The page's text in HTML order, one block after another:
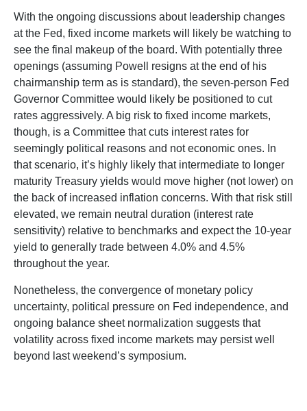
With the ongoing discussions about leadership changes
at the Fed, fixed income markets will likely be watching to
see the final makeup of the board. With potentially three
openings (assuming Powell resigns at the end of his
chairmanship term as is standard), the seven-person Fed
Governor Committee would likely be positioned to cut
rates aggressively. A big risk to fixed income markets,
though, is a Committee that cuts interest rates for
seemingly political reasons and not economic ones. In
that scenario, it’s highly likely that intermediate to longer
maturity Treasury yields would move higher (not lower) on
the back of increased inflation concerns. With that risk still
elevated, we remain neutral duration (interest rate
sensitivity) relative to benchmarks and expect the 10-year
yield to generally trade between 4.0% and 4.5%
throughout the year.
Nonetheless, the convergence of monetary policy
uncertainty, political pressure on Fed independence, and
ongoing balance sheet normalization suggests that
volatility across fixed income markets may persist well
beyond last weekend’s symposium.